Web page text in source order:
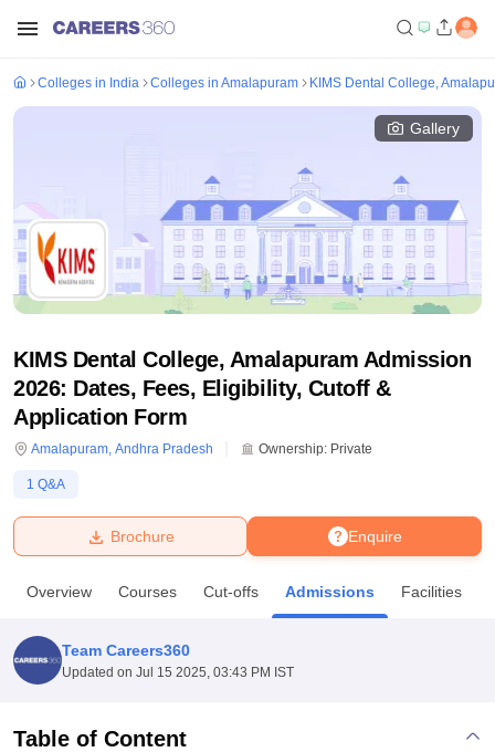
Bhopal
UniversityCalcutta UniversityGuru Gobind Singh Indraprastha
Amity University NoidaLovely Professional University
Agricultural University, Anand
of Fundamental Research, MumbaiIndian Agricultural Research
College Of Nursing, Mumbai
Colleges in India Colleges in Amalapuram KIMS Dental College,
Gallery
KIMS Dental College, Amalapuram Admission
2026: Dates, Fees, Eligibility, Cutoff &
Application Form
Amalapuram, Andhra Pradesh Ownership: Private
1 Q&A
Enquire
Brochure
Overview Courses Cut-offs Admissions Facilities
Team Careers360
Updated on Jul 15 2025, 03:43 PM IST
Table of Content